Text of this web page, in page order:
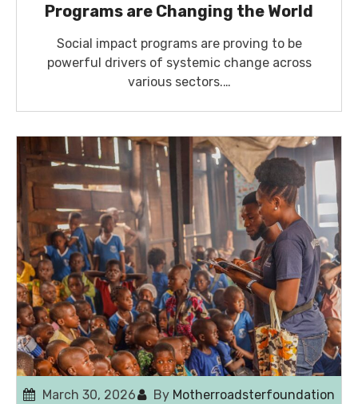
Programs are Changing the World
Social impact programs are proving to be
powerful drivers of systemic change across
various sectors.…
March 30, 2026 By Motherroadsterfoundation